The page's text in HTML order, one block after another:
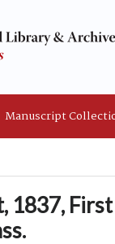
Manuscript
1837,